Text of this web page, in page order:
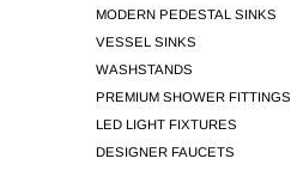
MODERN PEDESTAL SINKS
VESSEL SINKS
WASHSTANDS
PREMIUM SHOWER FITTINGS
LED LIGHT FIXTURES
DESIGNER FAUCETS